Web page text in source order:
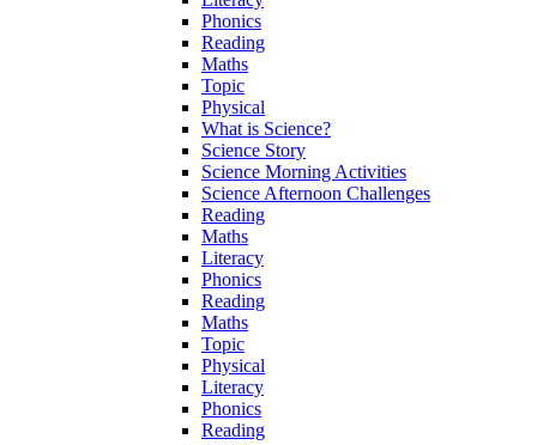
Phonics
Reading
Maths
Topic
Physical
What is Science?
Science Story
Science Morning Activities
Science Afternoon Challenges
Reading
Maths
Literacy
Phonics
Reading
Maths
Topic
Physical
Literacy
Phonics
Reading